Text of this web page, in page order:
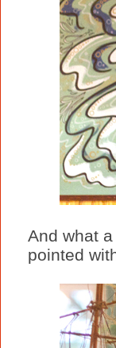
And what
pointed